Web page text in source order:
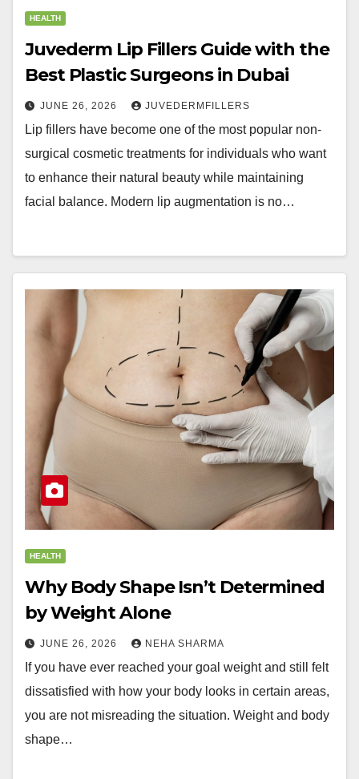
HEALTH
Juvederm Lip Fillers Guide with the
Best Plastic Surgeons in Dubai
JUNE 26, 2026 JUVEDERMFILLERS
Lip fillers have become one of the most popular non-
surgical cosmetic treatments for individuals who want
to enhance their natural beauty while maintaining
facial balance. Modern lip augmentation is no…
HEALTH
Why Body Shape Isn’t Determined
by Weight Alone
JUNE 26, 2026 NEHA SHARMA
If you have ever reached your goal weight and still felt
dissatisfied with how your body looks in certain areas,
you are not misreading the situation. Weight and body
shape…